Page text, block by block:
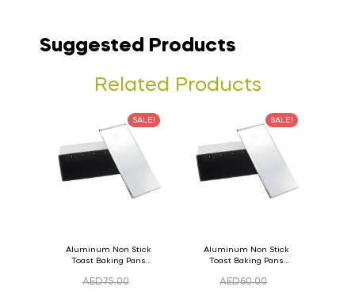
Suggested Products
Related Products
SALE!
Aluminum Non Stick
Toast Baking Pans
Lid 36cm x 11cm x
AED75.00
SALE!
Aluminum Non Stick
Toast Baking Pans
Lid 33cm x 11cm x
AED60.00